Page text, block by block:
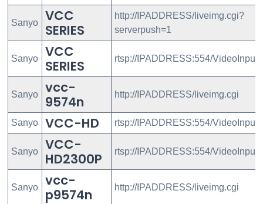
Sanyo
VCC
SERIES
http://IPADDRESS/liveimg.cgi?
serverpush=1
Sanyo
VCC
SERIES
rtsp://IPADDRESS:554/VideoInput/
Sanyo
vcc-
9574n
http://IPADDRESS/liveimg.cgi
Sanyo VCC-HD rtsp://IPADDRESS:554/VideoInput/
Sanyo
VCC-
HD2300P
rtsp://IPADDRESS:554/VideoInput/
Sanyo
vcc-
p9574n
http://IPADDRESS/liveimg.cgi